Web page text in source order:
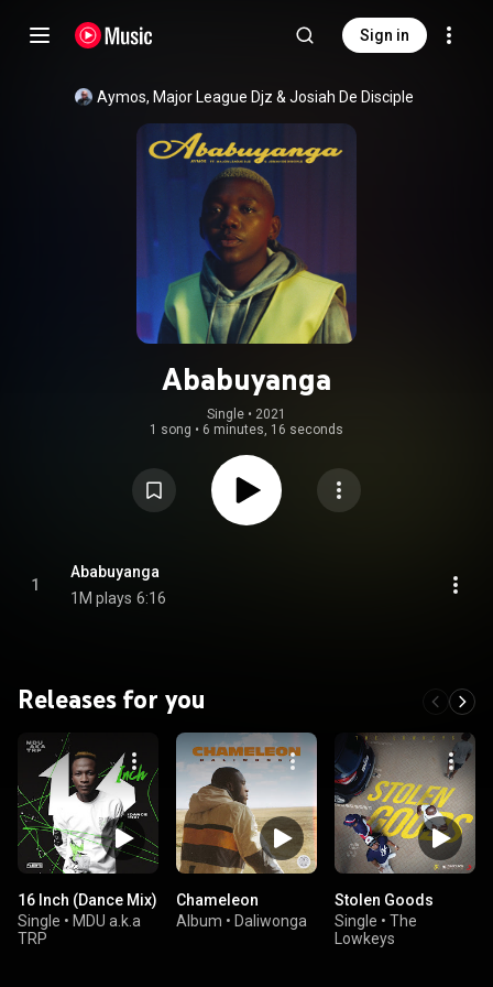
Sign in
Aymos, Major League Djz & Josiah De Disciple
Ababuyanga
Single • 2021
1 song • 6 minutes, 16 seconds
1
Ababuyanga
1M plays 6:16
Releases for you
16 Inch (Dance Mix)
Single • MDU a.k.a
TRP
Chameleon
Album • Daliwonga
Stolen Goods
Single • The
Lowkeys